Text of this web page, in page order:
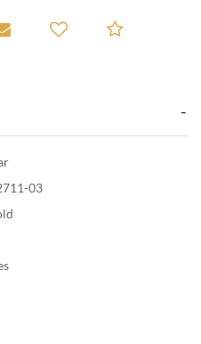
A Viewing
Email to a friendAdd to
03